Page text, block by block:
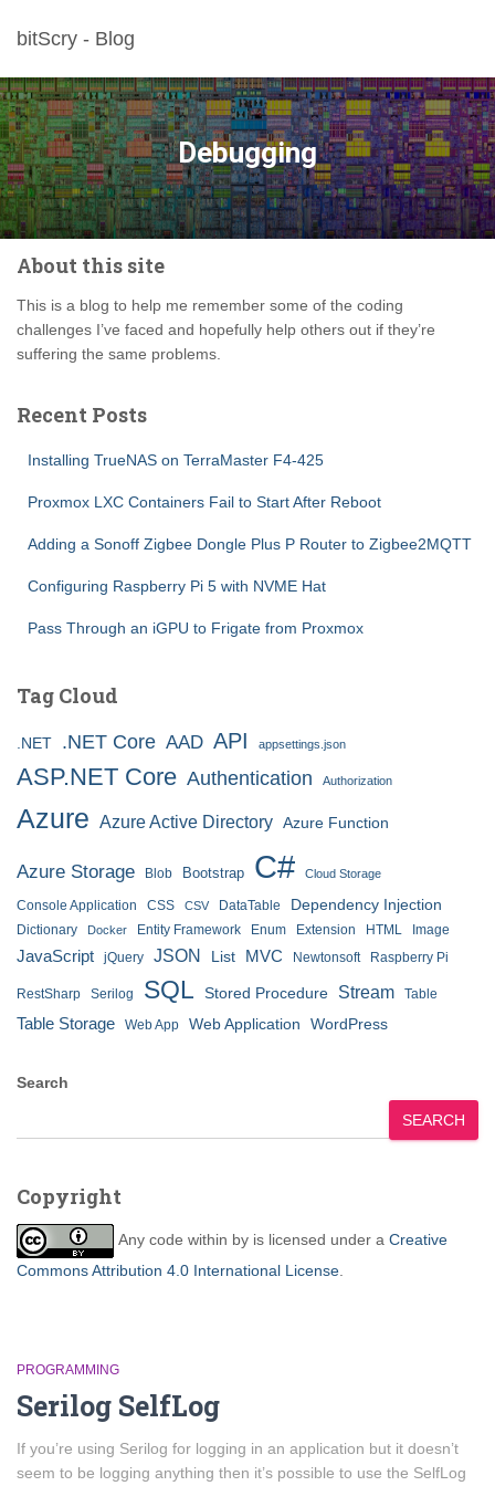
bitScry - Blog
Debugging
About this site
This is a blog to help me remember some of the coding
challenges I’ve faced and hopefully help others out if they’re
suffering the same problems.
Recent Posts
Installing TrueNAS on TerraMaster F4-425
Proxmox LXC Containers Fail to Start After Reboot
Adding a Sonoff Zigbee Dongle Plus P Router to Zigbee2MQTT
Configuring Raspberry Pi 5 with NVME Hat
Pass Through an iGPU to Frigate from Proxmox
Tag Cloud
.NET .NET Core AAD API appsettings.json
ASP.NET Core Authentication Authorization
Azure Azure Active Directory Azure Function
Azure Storage Blob Bootstrap C# Cloud Storage
Console Application CSS CSV DataTable Dependency Injection
Dictionary Docker Entity Framework Enum Extension HTML Image
JavaScript jQuery JSON List MVC Newtonsoft Raspberry Pi
RestSharp Serilog SQL Stored Procedure Stream Table
Table Storage Web App Web Application WordPress
Search
SEARCH
Copyright
Any code within by is licensed under a Creative
Commons Attribution 4.0 International License
PROGRAMMING
Serilog SelfLog
If you’re using Serilog for logging in an application but it doesn’t
seem to be logging anything then it’s possible to use the SelfLog